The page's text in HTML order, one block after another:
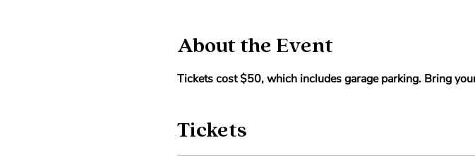
About the Event
Tickets cost $50, which includes garage parking. Bring
Tickets